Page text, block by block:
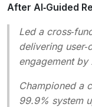
After AI‑Guided
Led a
delivering
engagement by
Championed a
99.9% system